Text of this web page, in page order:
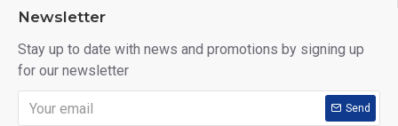
Newsletter
Stay up to date with news and promotions by signing up
for our newsletter
Send